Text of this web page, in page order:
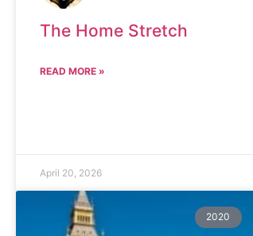
The Home Stretch
READ MORE »
April 20, 2026
2020